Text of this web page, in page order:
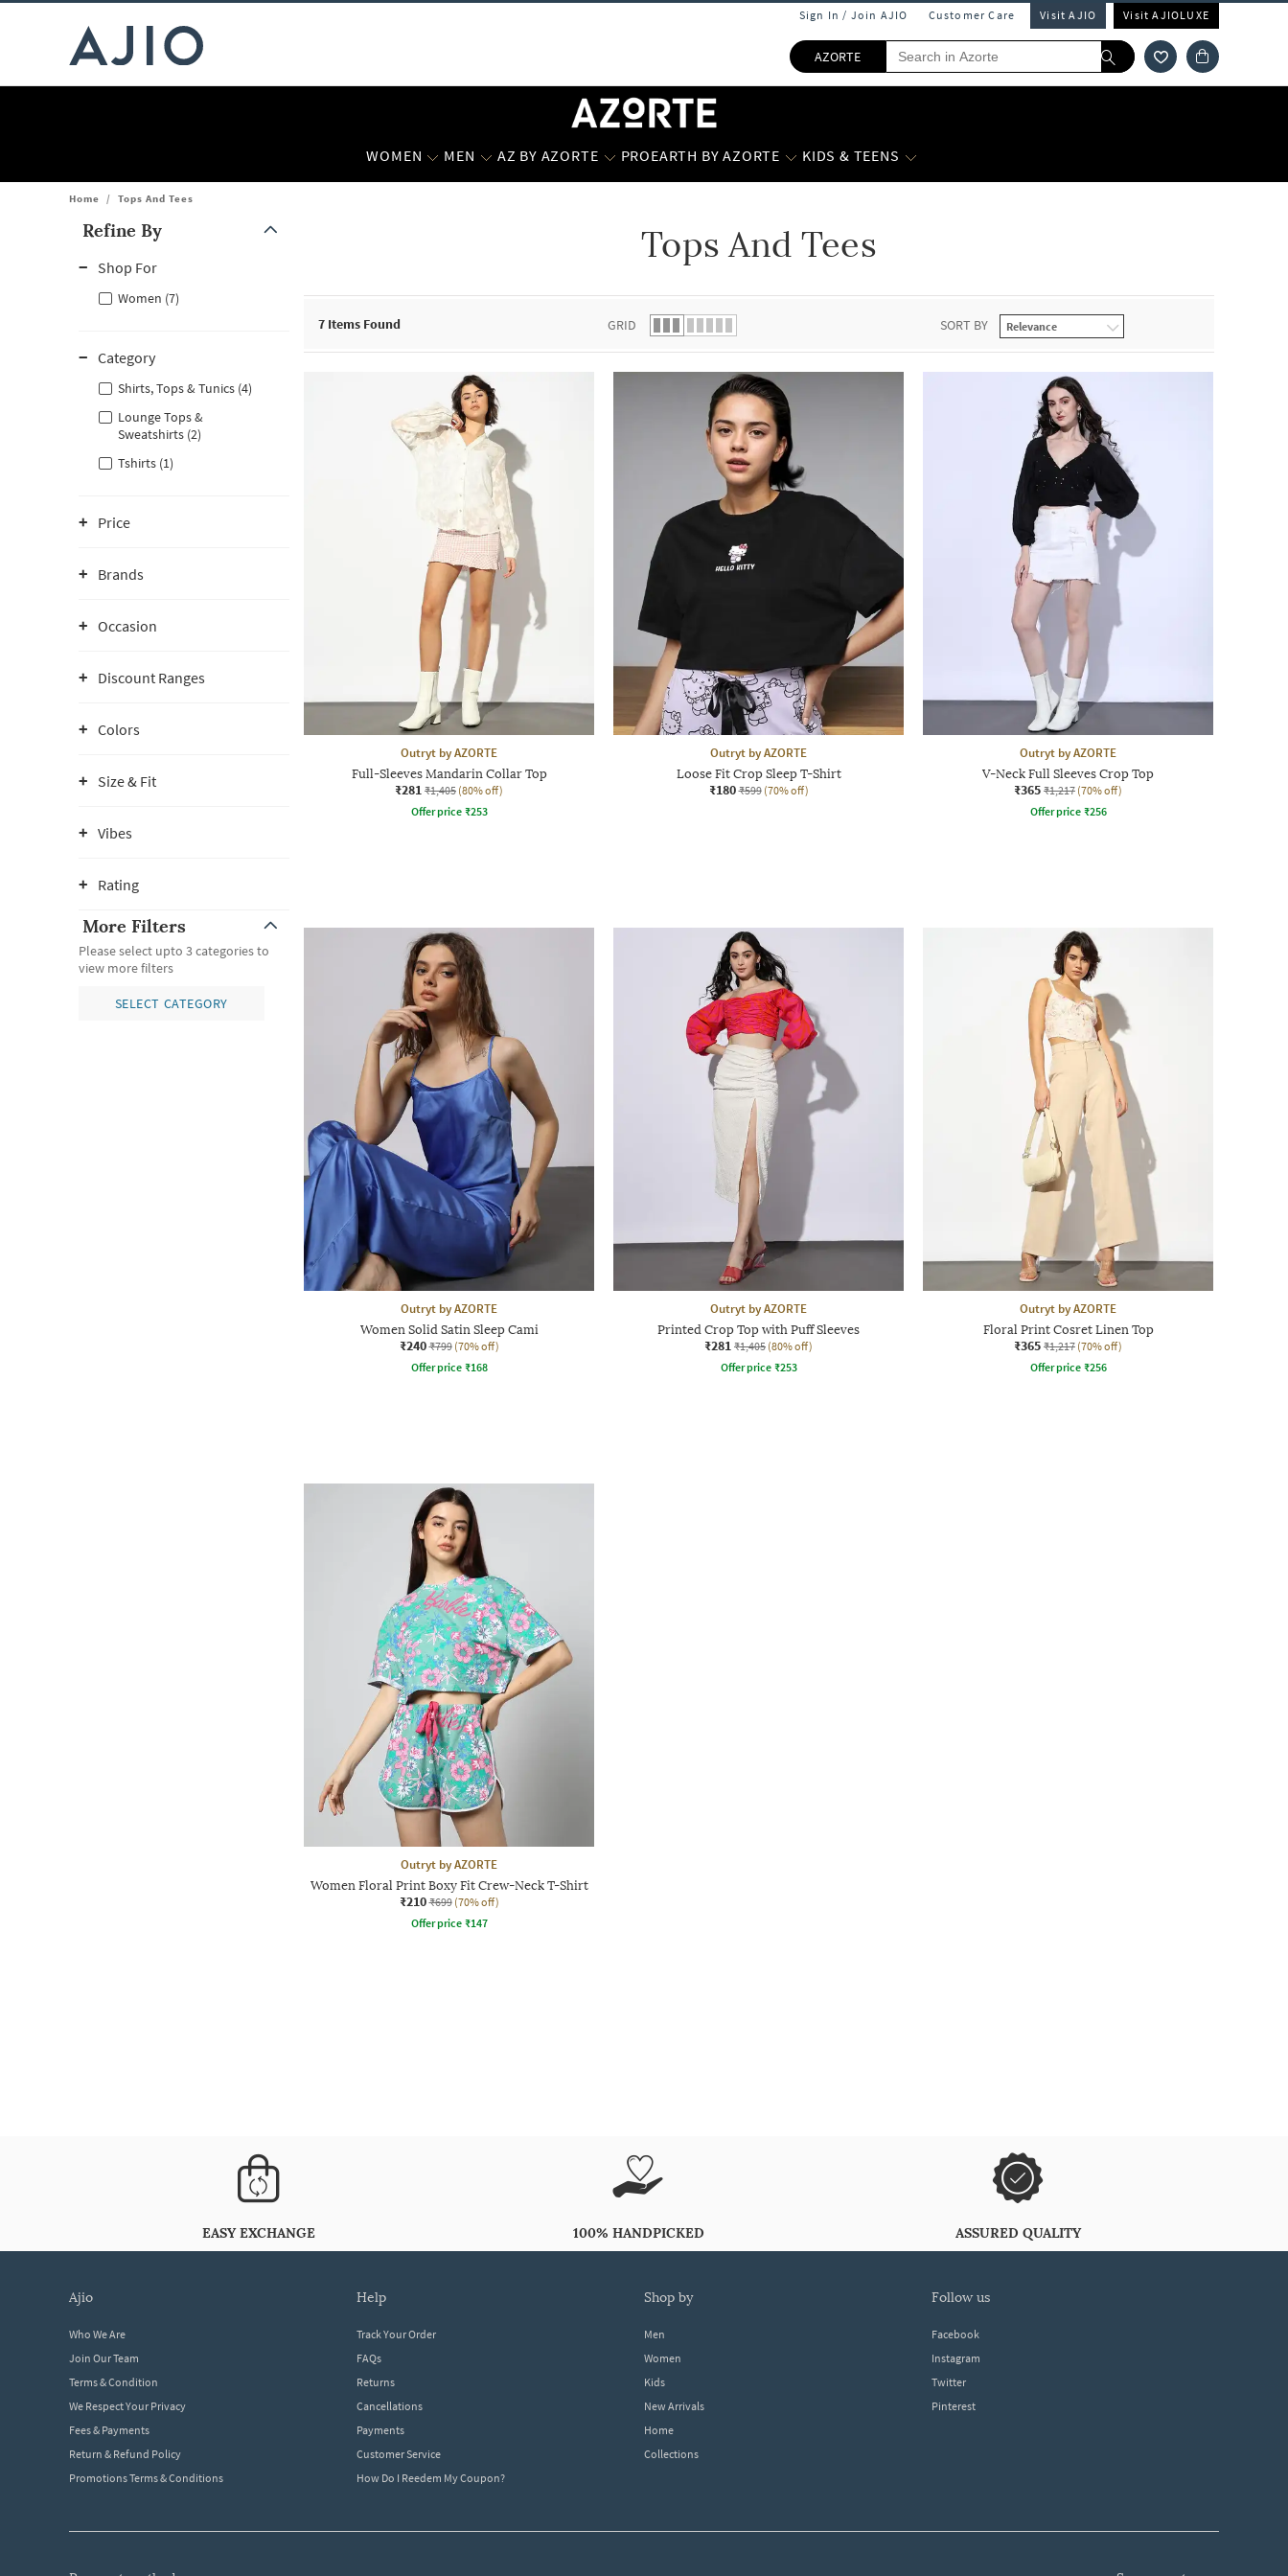
Sign In / Join AJIO Customer Care Visit AJIO Visit AJIOLUXE
AZORTE
WOMEN MEN AZ BY AZORTE PROEARTH BY AZORTE KIDS & TEENS
Home / Tops And Tees
Refine By
Shop For
Women (7)
Category
Shirts, Tops & Tunics (4)
Lounge Tops &
Sweatshirts (2)
Tshirts (1)
Price
Brands
Occasion
Discount Ranges
Colors
Size & Fit
Vibes
Rating
More Filters
Please select upto 3 categories to
view more filters
SELECT CATEGORY
Tops And Tees
7 Items Found GRID SORT BY
Outryt by AZORTE
Full-Sleeves Mandarin Collar Top
₹281 ₹1,405 (80% off)
Offer price ₹253
Outryt by AZORTE
Loose Fit Crop Sleep T-Shirt
₹180 ₹599 (70% off)
Outryt by AZORTE
V-Neck Full Sleeves Crop Top
₹365 ₹1,217 (70% off)
Offer price ₹256
Outryt by AZORTE
Women Solid Satin Sleep Cami
₹240 ₹799 (70% off)
Offer price ₹168
Outryt by AZORTE
Printed Crop Top with Puff Sleeves
₹281 ₹1,405 (80% off)
Offer price ₹253
Outryt by AZORTE
Floral Print Cosret Linen Top
₹365 ₹1,217 (70% off)
Offer price ₹256
Outryt by AZORTE
Women Floral Print Boxy Fit Crew-Neck T-Shirt
₹210 ₹699 (70% off)
Offer price ₹147
EASY EXCHANGE 100% HANDPICKED ASSURED QUALITY
ajio
Who We Are
Join Our Team
Terms & Condition
We Respect Your Privacy
Fees & Payments
Return & Refund Policy
Promotions Terms & Conditions
help
Track Your Order
FAQs
Returns
Cancellations
Payments
Customer Service
How Do I Reedem My Coupon?
shop by
Men
Women
Kids
New Arrivals
Home
Collections
follow us
Facebook
Instagram
Twitter
Pinterest